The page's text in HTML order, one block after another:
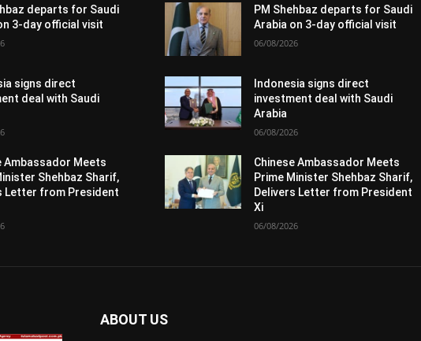
departs for Saudi
3-day official visit
signs direct
deal with Saudi
Ambassador Meets
Shehbaz Sharif,
Letter from President
PM Shehbaz departs for Saudi
Arabia on 3-day official visit
06/08/2026
Indonesia signs direct
investment deal with Saudi
Arabia
06/08/2026
Chinese Ambassador Meets
Prime Minister Shehbaz Sharif,
Delivers Letter from President
Xi
06/08/2026
ABOUT US